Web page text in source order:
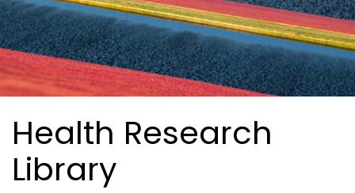
Health Research
Library